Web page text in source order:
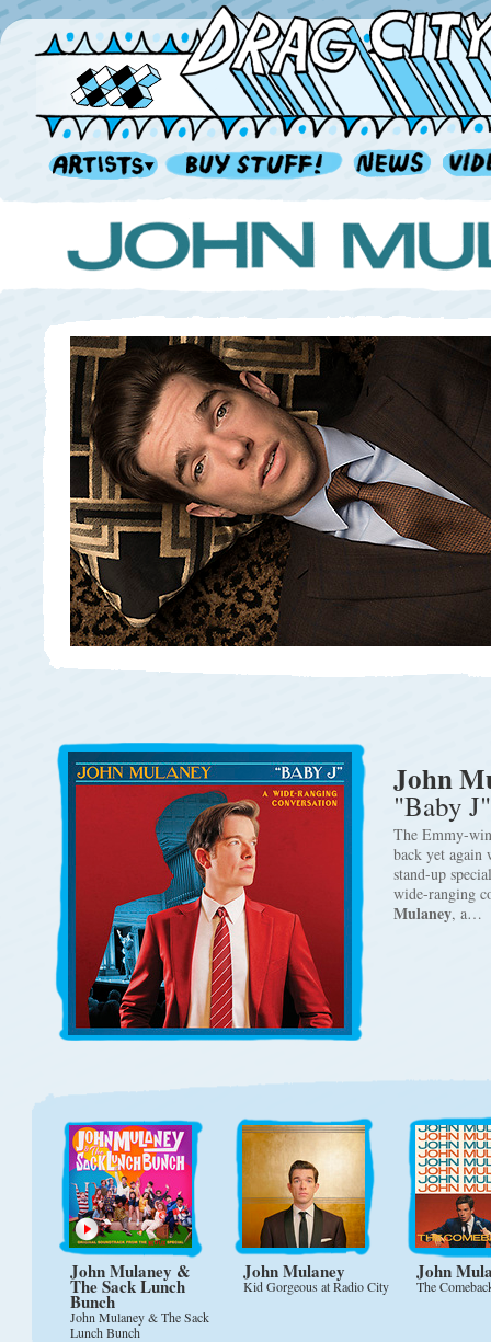
John
"Baby J"
The Emmy-
back yet
stand-up
wide-ranging
Mulaney, a…
John Mulaney &
The Sack Lunch
Bunch
John Mulaney & The Sack
Lunch Bunch
John Mulaney
Kid Gorgeous at Radio City
John
The